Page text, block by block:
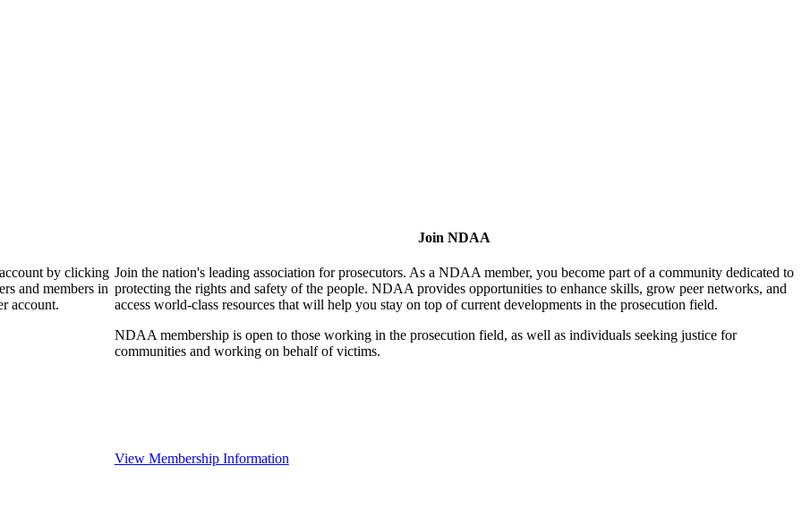
by clicking
and members in
account.
Join NDAA
Join the nation's leading association for prosecutors. As a NDAA member, you become part of a community dedicated to
protecting the rights and safety of the people. NDAA provides opportunities to enhance skills, grow peer networks, and
access world-class resources that will help you stay on top of current developments in the prosecution field.
NDAA membership is open to those working in the prosecution field, as well as individuals seeking justice for
communities and working on behalf of victims.
View Membership Information